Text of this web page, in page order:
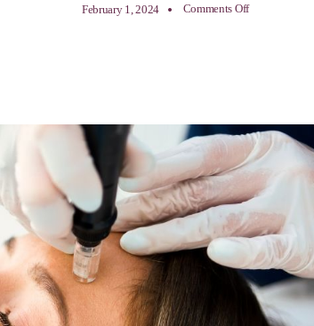
February 1, 2024 Comments Offon
Skin
Concerns